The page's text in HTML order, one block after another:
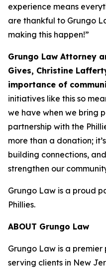
experience means
are thankful to Grungo
making this happen!”
Grungo Law Attorney
Gives, Christine
importance of
initiatives like this so
we have when we bring
partnership with the
more than a donation;
building connections,
strengthen our
Grungo Law is a proud
Phillies.
ABOUT Grungo Law
Grungo Law is a
serving clients in New